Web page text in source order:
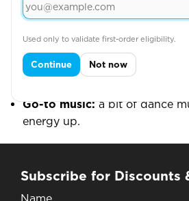
keeping the work engaging and
Fun stuff
Three words:outgoing, fun,
Forever item:a nice thick
Go-to music: a bit of dance
energy up.
Subscribe for Discounts
Used only to validate first-order eligibility.
Continue Not now